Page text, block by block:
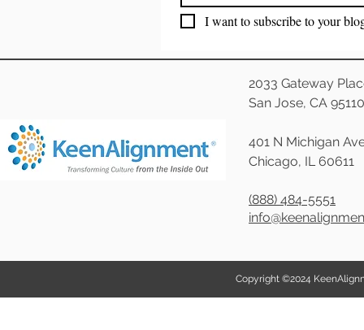
I want to subscribe to your
2033 Gateway
San Jose, CA 95110
401 N Michigan
Chicago, IL 60611
(888) 484-5551
Copyright ©2024